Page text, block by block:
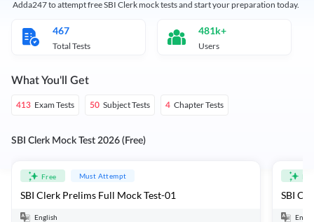
Adda247 to attempt free SBI Clerk mock tests and start your preparation today.
467
Total Tests
481k+
Users
What You'll Get
413 Exam Tests 50 Subject Tests 4 Chapter Tests
SBI Clerk Mock Test 2026 (Free)
Free Must Attempt
SBI Clerk Prelims Full Mock Test-01
English